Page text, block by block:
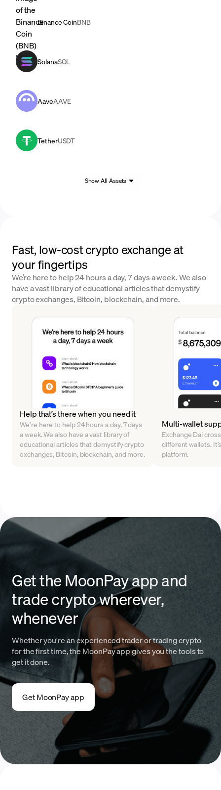
Binance CoinBNB
SolanaSOL
AaveAAVE
TetherUSDT
Show All Assets
Fast, low-cost crypto exchange at
your fingertips
We’re here to help 24 hours a day, 7 days a week. We also
have a vast library of educational articles that demystify
crypto exchanges, Bitcoin, blockchain, and more.
Help that’s there when you need it
We’re here to help 24 hours a day, 7 days
a week. We also have a vast library of
educational articles that demystify crypto
exchanges, Bitcoin, blockchain, and more.
Multi-wallet
Exchange Dai
different wallets.
platform.
Get the MoonPay app and
trade crypto wherever,
whenever
Whether you're an experienced trader or trading crypto
for the first time, the MoonPay app gives you the tools to
get it done.
Get MoonPay app